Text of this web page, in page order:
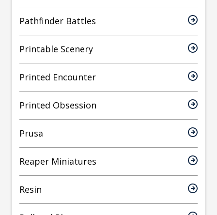
Pathfinder Battles
Printable Scenery
Printed Encounter
Printed Obsession
Prusa
Reaper Miniatures
Resin